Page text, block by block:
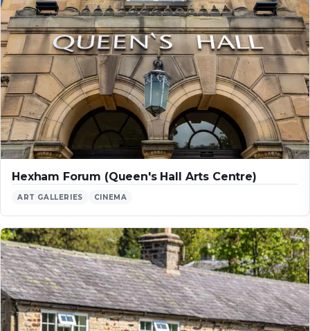
Hexham Forum (Queen's Hall Arts Centre)
ART GALLERIES CINEMA